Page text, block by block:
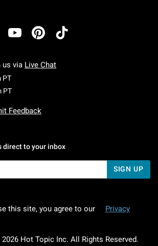
us via Live Chat
PTMonday To Friday: 7 AM To 5 PM Pacific Time
PTSaturday To Sunday: 7 AM To 5 PM Pacific
Feedback
direct to your inbox
SIGN UP
this site, you agree to our
Privacy
2026 Hot Topic Inc. All Rights Reserved.